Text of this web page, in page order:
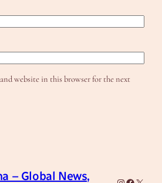
and website in this browser for the next
– Global News,